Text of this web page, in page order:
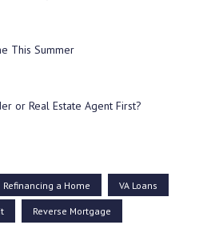
This Summer
or Real Estate Agent First?
Refinancing a Home VA Loans
Reverse Mortgage